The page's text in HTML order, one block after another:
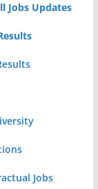
Jobs Updates
Jobs